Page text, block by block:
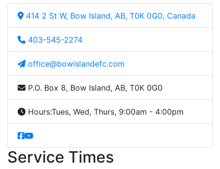
414 2 St W, Bow Island, AB, T0K 0G0, Canada
403-545-2274
office@bowislandefc.com
P.O. Box 8, Bow Island, AB, T0K 0G0
Hours:Tues, Wed, Thurs, 9:00am - 4:00pm
Service Times